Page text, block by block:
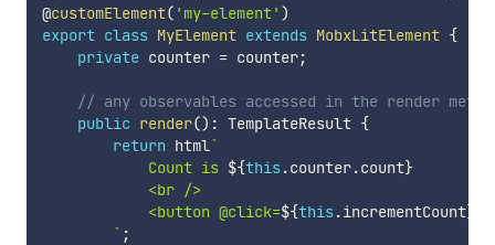
@customElement( 'my-element' )
export class MyElement extends MobxLitElement {
private counter = counter;
// any observables accessed in the render
public render() : TemplateResult {
return html`
            Count is
${this .counter.count}
            <br />
            <button @click=
${this .incrementCount}
` ;